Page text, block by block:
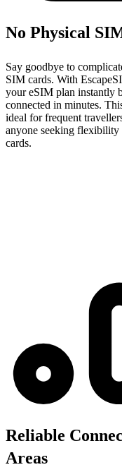
No Physical
Say goodbye to
SIM cards. With
your eSIM plan instantly
connected in minutes.
ideal for frequent
anyone seeking
cards.
Reliable
Areas